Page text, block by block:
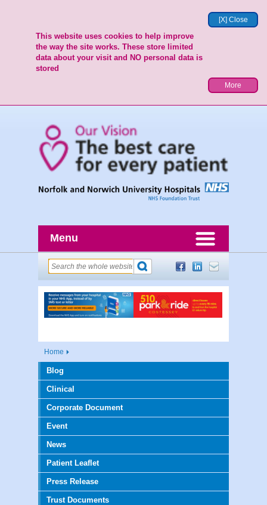
[X] Close
This website uses cookies to help improve
the way the site works. These store limited
data about your visit and NO personal data is
stored
More
Menu
Home
Blog
Clinical
Corporate Document
Event
News
Patient Leaflet
Press Release
Trust Documents